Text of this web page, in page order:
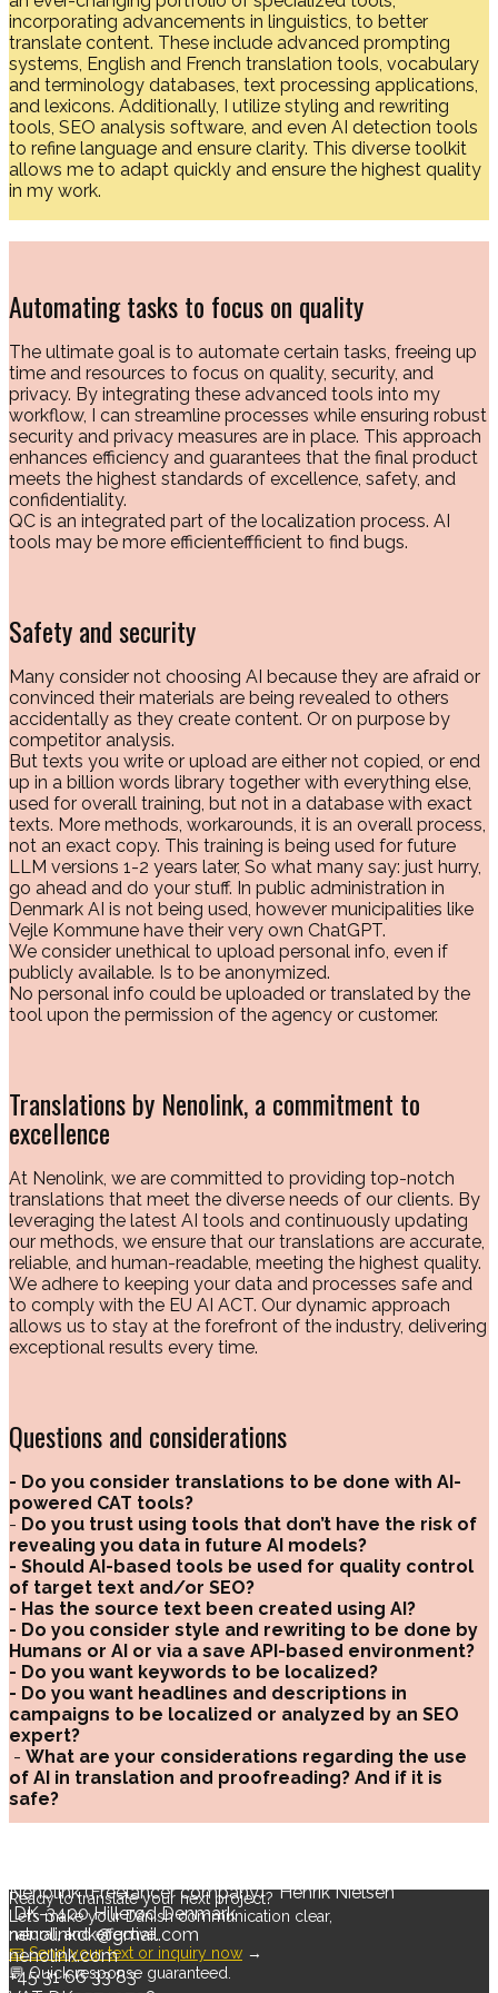
incorporating advancements in linguistics, to better
translate content. These include advanced prompting
systems, English and French translation tools, vocabulary
and terminology databases, text processing applications,
and lexicons. Additionally, I utilize styling and rewriting
tools, SEO analysis software, and even AI detection tools
to refine language and ensure clarity. This diverse toolkit
allows me to adapt quickly and ensure the highest quality
in my work.
Automating tasks to focus on quality
The ultimate goal is to automate certain tasks, freeing up
time and resources to focus on quality, security, and
privacy. By integrating these advanced tools into my
workflow, I can streamline processes while ensuring robust
security and privacy measures are in place. This approach
enhances efficiency and guarantees that the final product
meets the highest standards of excellence, safety, and
confidentiality.
QC is an integrated part of the localization process. AI
tools may be more efficienteffficient to find bugs.
Safety and security
Many consider not choosing AI because they are afraid or
convinced their materials are being revealed to others
accidentally as they create content. Or on purpose by
competitor analysis.
But texts you write or upload are either not copied, or end
up in a billion words library together with everything else,
used for overall training, but not in a database with exact
texts. More methods, workarounds, it is an overall process,
not an exact copy. This training is being used for future
LLM versions 1-2 years later, So what many say: just hurry,
go ahead and do your stuff. In public administration in
Denmark AI is not being used, however municipalities like
Vejle Kommune have their very own ChatGPT.
We consider unethical to upload personal info, even if
publicly available. Is to be anonymized.
No personal info could be uploaded or translated by the
tool upon the permission of the agency or customer.
Translations by Nenolink, a commitment to
excellence
At Nenolink, we are committed to providing top-notch
translations that meet the diverse needs of our clients. By
leveraging the latest AI tools and continuously updating
our methods, we ensure that our translations are accurate,
reliable, and human-readable, meeting the highest quality.
We adhere to keeping your data and processes safe and
to comply with the EU AI ACT. Our dynamic approach
allows us to stay at the forefront of the industry, delivering
exceptional results every time.
Questions and considerations
- Do you consider translations to be done with AI-
powered CAT tools?
- Do you trust using tools that don’t have the risk of
revealing you data in future AI models?
- Should AI-based tools be used for quality control
of target text and/or SEO?
- Has the source text been created using AI?
- Do you consider style and rewriting to be done by
Humans or AI or via a save API-based environment?
- Do you want keywords to be localized?
- Do you want headlines and descriptions in
campaigns to be localized or analyzed by an SEO
expert?
- What are your considerations regarding the use
of AI in translation and proofreading? And if it is
safe?
Ready to translate your next project?
Let’s make your Danish communication clear,
natural, and effective.
📧 Send your text or inquiry now →
💬 Quick response guaranteed.
Nenolink (Freelancer company) * Henrik Nielsen
DK-3400 Hillerød Denmark
nenolinkdk@gmail.com
nenolink.com
+45 31 66 33 83